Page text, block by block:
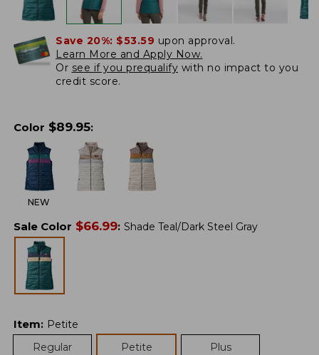
Save 20%: $53.59 upon approval.
Learn More and Apply Now.
Or see if you prequalify with no impact to you
credit score.
Color $89.95:
NEW
Sale Color $66.99: Shade Teal/Dark Steel Gray
Item: Petite
Regular
Petite Plus